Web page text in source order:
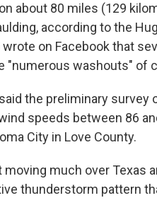
about 80 miles (129
according to the
on Facebook that
"numerous washouts" of
the preliminary survey
speeds between 86
City in Love County.
much over Texas
thunderstorm pattern